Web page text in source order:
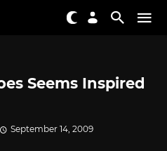
Seems Inspired
September 14, 2009